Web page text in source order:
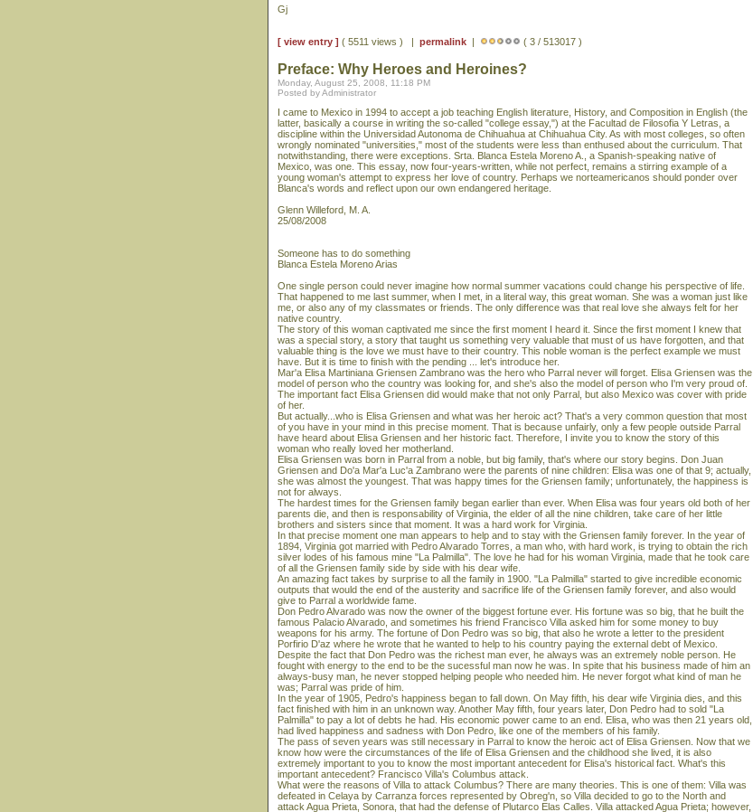
Gj
[ view entry ] ( 5511 views ) | permalink | ( 3 / 513017 )
Preface: Why Heroes and Heroines?
Monday, August 25, 2008, 11:18 PM
Posted by Administrator
I came to Mexico in 1994 to accept a job teaching English literature, History, and Composition in English (the
latter, basically a course in writing the so-called "college essay,") at the Facultad de Filosofia Y Letras, a
discipline within the Universidad Autonoma de Chihuahua at Chihuahua City. As with most colleges, so often
wrongly nominated "universities," most of the students were less than enthused about the curriculum. That
notwithstanding, there were exceptions. Srta. Blanca Estela Moreno A., a Spanish-speaking native of
Mexico, was one. This essay, now four-years-written, while not perfect, remains a stirring example of a
young woman's attempt to express her love of country. Perhaps we norteamericanos should ponder over
Blanca's words and reflect upon our own endangered heritage.
Glenn Willeford, M. A.
25/08/2008
Someone has to do something
Blanca Estela Moreno Arias
One single person could never imagine how normal summer vacations could change his perspective of life.
That happened to me last summer, when I met, in a literal way, this great woman. She was a woman just like
me, or also any of my classmates or friends. The only difference was that real love she always felt for her
native country.
The story of this woman captivated me since the first moment I heard it. Since the first moment I knew that
was a special story, a story that taught us something very valuable that must of us have forgotten, and that
valuable thing is the love we must have to their country. This noble woman is the perfect example we must
have. But it is time to finish with the pending ... let's introduce her.
Mar'a Elisa Martiniana Griensen Zambrano was the hero who Parral never will forget. Elisa Griensen was the
model of person who the country was looking for, and she's also the model of person who I'm very proud of.
The important fact Elisa Griensen did would make that not only Parral, but also Mexico was cover with pride
of her.
But actually...who is Elisa Griensen and what was her heroic act? That's a very common question that most
of you have in your mind in this precise moment. That is because unfairly, only a few people outside Parral
have heard about Elisa Griensen and her historic fact. Therefore, I invite you to know the story of this
woman who really loved her motherland.
Elisa Griensen was born in Parral from a noble, but big family, that's where our story begins. Don Juan
Griensen and Do'a Mar'a Luc'a Zambrano were the parents of nine children: Elisa was one of that 9; actually,
she was almost the youngest. That was happy times for the Griensen family; unfortunately, the happiness is
not for always.
The hardest times for the Griensen family began earlier than ever. When Elisa was four years old both of her
parents die, and then is responsability of Virginia, the elder of all the nine children, take care of her little
brothers and sisters since that moment. It was a hard work for Virginia.
In that precise moment one man appears to help and to stay with the Griensen family forever. In the year of
1894, Virginia got married with Pedro Alvarado Torres, a man who, with hard work, is trying to obtain the rich
silver lodes of his famous mine "La Palmilla". The love he had for his woman Virginia, made that he took care
of all the Griensen family side by side with his dear wife.
An amazing fact takes by surprise to all the family in 1900. "La Palmilla" started to give incredible economic
outputs that would the end of the austerity and sacrifice life of the Griensen family forever, and also would
give to Parral a worldwide fame.
Don Pedro Alvarado was now the owner of the biggest fortune ever. His fortune was so big, that he built the
famous Palacio Alvarado, and sometimes his friend Francisco Villa asked him for some money to buy
weapons for his army. The fortune of Don Pedro was so big, that also he wrote a letter to the president
Porfirio D'az where he wrote that he wanted to help to his country paying the external debt of Mexico.
Despite the fact that Don Pedro was the richest man ever, he always was an extremely noble person. He
fought with energy to the end to be the sucessful man now he was. In spite that his business made of him an
always-busy man, he never stopped helping people who needed him. He never forgot what kind of man he
was; Parral was pride of him.
In the year of 1905, Pedro's happiness began to fall down. On May fifth, his dear wife Virginia dies, and this
fact finished with him in an unknown way. Another May fifth, four years later, Don Pedro had to sold "La
Palmilla" to pay a lot of debts he had. His economic power came to an end. Elisa, who was then 21 years old,
had lived happiness and sadness with Don Pedro, like one of the members of his family.
The pass of seven years was still necessary in Parral to know the heroic act of Elisa Griensen. Now that we
know how were the circumstances of the life of Elisa Griensen and the childhood she lived, it is also
extremely important to you to know the most important antecedent for Elisa's historical fact. What's this
important antecedent? Francisco Villa's Columbus attack.
What were the reasons of Villa to attack Columbus? There are many theories. This is one of them: Villa was
defeated in Celaya by Carranza forces represented by Obreg'n, so Villa decided to go to the North and
attack Agua Prieta, Sonora, that had the defense of Plutarco Elas Calles. Villa attacked Agua Prieta; however,